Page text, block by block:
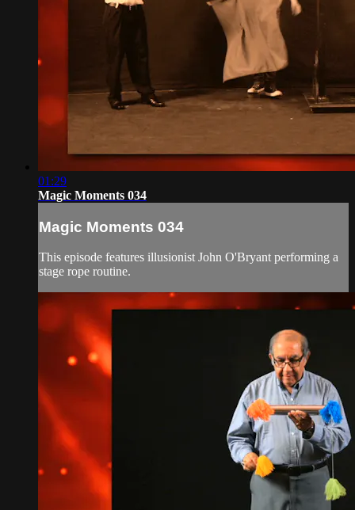
01:29
Magic Moments 034
Magic Moments 034
This episode features illusionist John O'Bryant performing a
stage rope routine.